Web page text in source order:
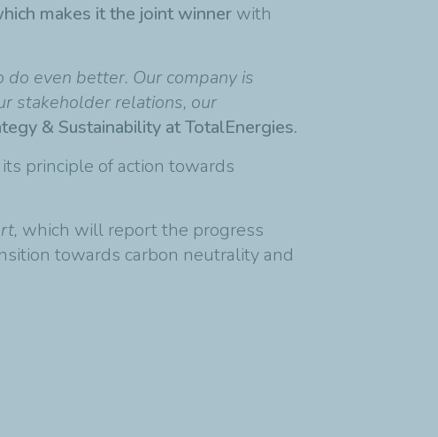
makes it the joint winner with
even better. Our company is
stakeholder relations, our
& Sustainability at TotalEnergies.
principle of action towards
which will report the progress
towards carbon neutrality and